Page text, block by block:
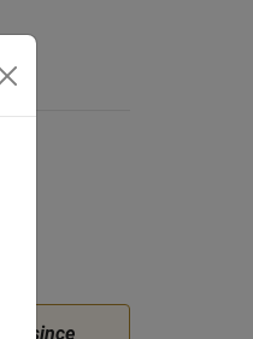
(since